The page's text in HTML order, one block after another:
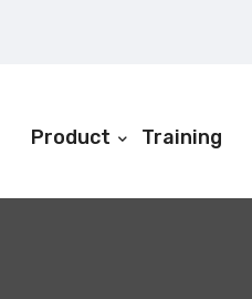
Product Training